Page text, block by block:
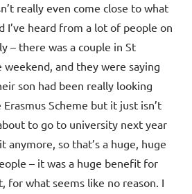
really even come close to what
I’ve heard from a lot of people on
– there was a couple in St
and they were saying
son had been really looking
Scheme but it just isn’t
to go to university next year
anymore, so that’s a huge, huge
– it was a huge benefit for
for what seems like no reason. I